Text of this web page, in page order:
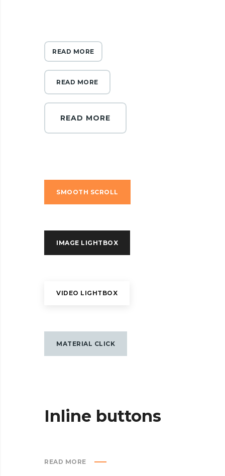
READ MORE
READ MORE
READ MORE
SMOOTH SCROLL
IMAGE LIGHTBOX
VIDEO LIGHTBOX
MATERIAL CLICK
Inline buttons
READ MORE